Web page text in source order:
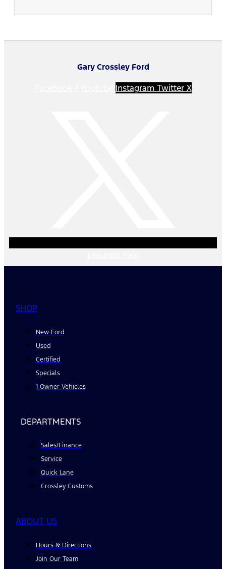
Gary Crossley Ford
Instagram Twitter X
SHOP
New Ford
Used
Certified
Specials
1 Owner Vehicles
DEPARTMENTS
Sales/Finance
Service
Quick Lane
Crossley Customs
ABOUT US
Hours & Directions
Join Our Team